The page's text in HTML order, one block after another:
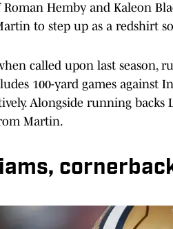
Hemby and Kaleon
to step up as a redshirt
called upon last season,
100-yard games against
Alongside running backs
Martin.